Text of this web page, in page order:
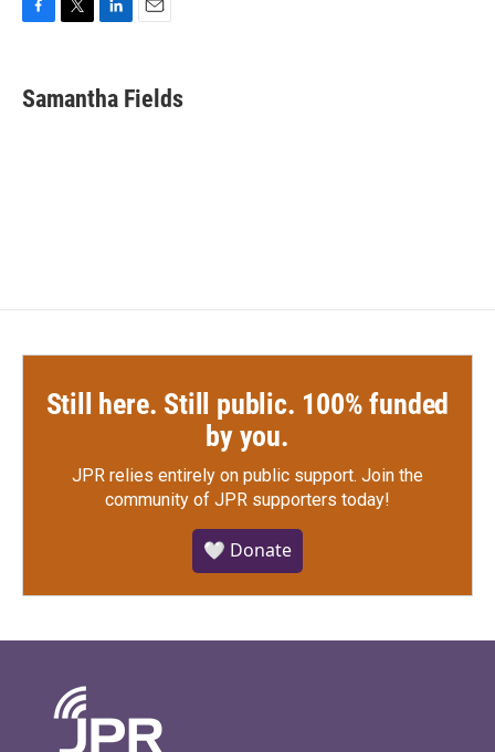
e
b
t
t
k
e
i
l
Samantha Fields
Still here. Still public. 100% funded
by you.
JPR relies entirely on public support. Join the
community of JPR supporters today!
🤍 Donate